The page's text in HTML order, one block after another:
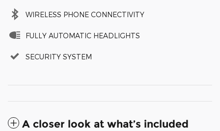
WIRELESS PHONE CONNECTIVITY
FULLY AUTOMATIC HEADLIGHTS
SECURITY SYSTEM
A closer look at what’s included